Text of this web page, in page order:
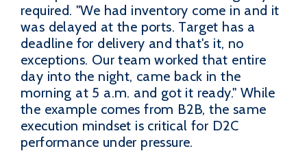
required. "We had inventory come in and it
was delayed at the ports. Target has a
deadline for delivery and that's it, no
exceptions. Our team worked that entire
day into the night, came back in the
morning at 5 a.m. and got it ready." While
the example comes from B2B, the same
execution mindset is critical for D2C
performance under pressure.